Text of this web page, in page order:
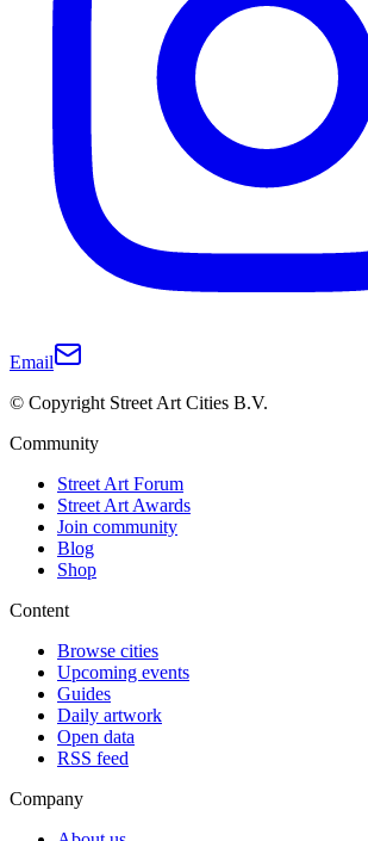
Email
© Copyright Street Art Cities B.V.
Community
Street Art Forum
Street Art Awards
Join community
Blog
Shop
Content
Browse cities
Upcoming events
Guides
Daily artwork
Open data
RSS feed
Company